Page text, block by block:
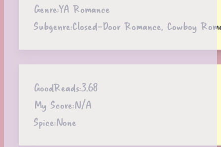
Genre:YA Romance
Subgenre:Closed-Door Romance, Cowboy
GoodReads:3.68
My Score:N/A
Spice:None